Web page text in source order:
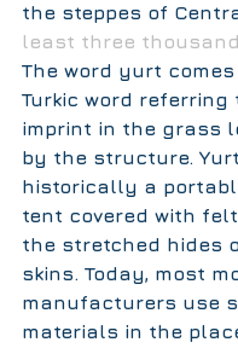
the steppes of
least three
The word yurt
Turkic word referring
imprint in the grass
by the structure.
historically a
tent covered with
the stretched hides
skins. Today, most
manufacturers use
materials in the